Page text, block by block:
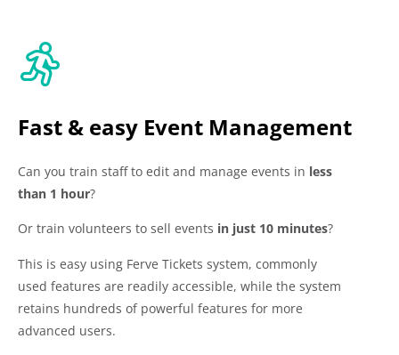
Fast & easy Event Management
Can you train staff to edit and manage events in less
than 1 hour?
Or train volunteers to sell events in just 10 minutes?
This is easy using Ferve Tickets system, commonly
used features are readily accessible, while the system
retains hundreds of powerful features for more
advanced users.